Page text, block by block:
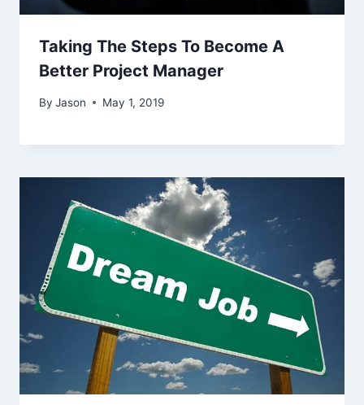
Taking The Steps To Become A
Better Project Manager
By Jason May 1, 2019